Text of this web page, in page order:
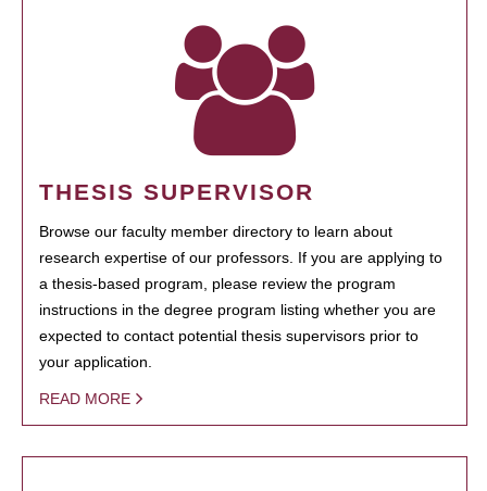
THESIS SUPERVISOR
Browse our faculty member directory to learn about
research expertise of our professors. If you are applying to
a thesis-based program, please review the program
instructions in the degree program listing whether you are
expected to contact potential thesis supervisors prior to
your application.
READ MORE